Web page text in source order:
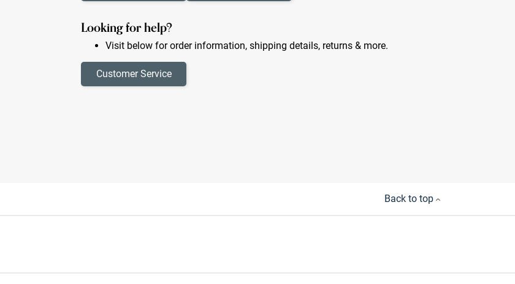
Looking for help?
Visit below for order information, shipping details, returns & more.
Customer Service
Back to top